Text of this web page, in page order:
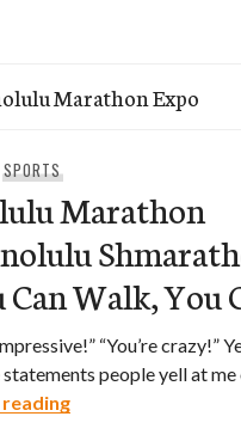
Marathon Expo
SPORTS
Marathon
Walk, You
“You’re crazy!”
people yell at me
Honolulu Marathon